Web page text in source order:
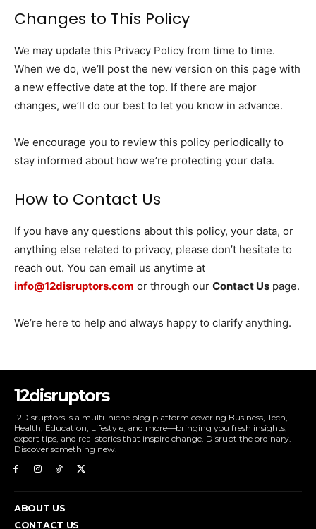
Changes to This Policy
We may update this Privacy Policy from time to time.
When we do, we’ll post the new version on this page with
a new effective date at the top. If there are major
changes, we’ll do our best to let you know in advance.
We encourage you to review this policy periodically to
stay informed about how we’re protecting your data.
How to Contact Us
If you have any questions about this policy, your data, or
anything else related to privacy, please don’t hesitate to
reach out. You can email us anytime at
info@12disruptors.com or through our Contact Us page.
We’re here to help and always happy to clarify anything.
12disruptors
12Disruptors is a multi-niche blog platform covering Business, Tech,
Health, Education, Lifestyle, and more—bringing you fresh insights,
expert tips, and real stories that inspire change. Disrupt the ordinary.
Discover something new.
ABOUT US
CONTACT US